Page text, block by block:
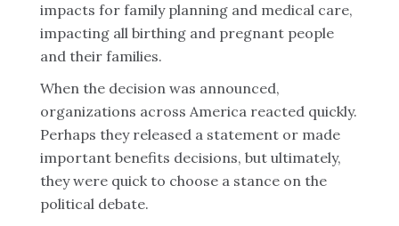
impacts for family planning and medical care,
impacting all birthing and pregnant people
and their families.
When the decision was announced,
organizations across America reacted quickly.
Perhaps they released a statement or made
important benefits decisions, but ultimately,
they were quick to choose a stance on the
political debate.